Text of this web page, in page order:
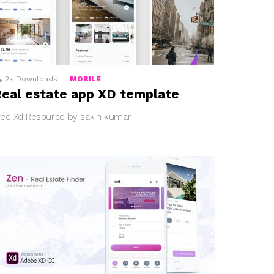
2k Downloads MOBILE
estate app XD template
Xd Resource by sakin kumar